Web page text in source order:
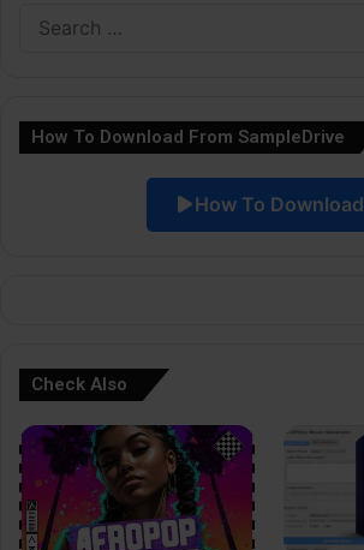
How To Download From SampleDrive
How To Download
Check Also